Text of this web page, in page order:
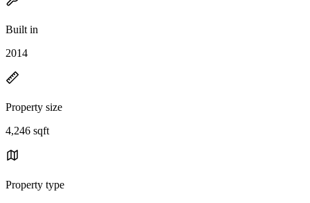
Built in
2014
Property size
4,246 sqft
Property type